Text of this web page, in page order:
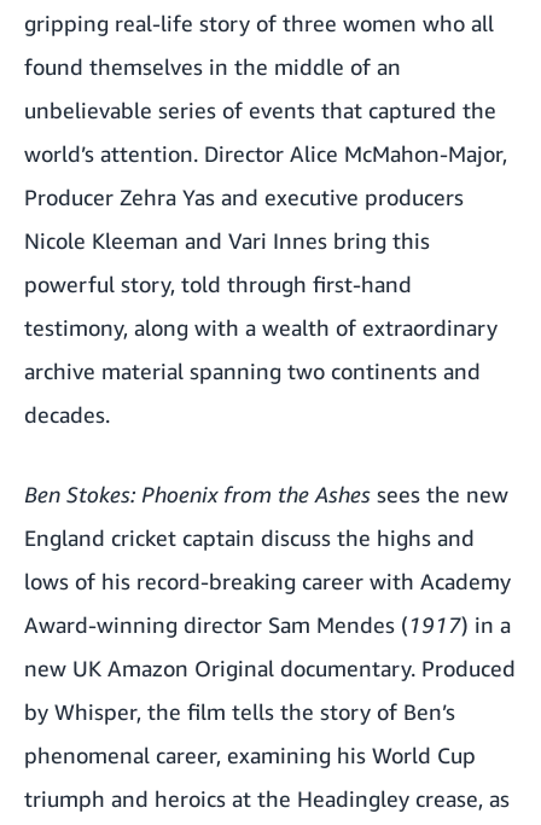
gripping real-life story of three women who all
found themselves in the middle of an
unbelievable series of events that captured the
world’s attention. Director Alice McMahon-Major,
Producer Zehra Yas and executive producers
Nicole Kleeman and Vari Innes bring this
powerful story, told through first-hand
testimony, along with a wealth of extraordinary
archive material spanning two continents and
decades.
Ben Stokes: Phoenix from the Ashes sees the new
England cricket captain discuss the highs and
lows of his record-breaking career with Academy
Award-winning director Sam Mendes (1917) in a
new UK Amazon Original documentary. Produced
by Whisper, the film tells the story of Ben’s
phenomenal career, examining his World Cup
triumph and heroics at the Headingley crease, as